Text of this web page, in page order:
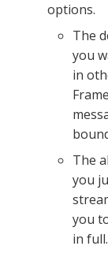
options.
The
you
in
The
you
you
in full.